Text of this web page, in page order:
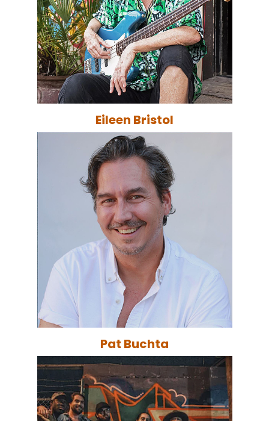
Eileen Bristol
Pat Buchta